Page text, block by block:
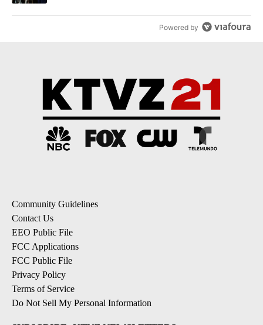
Powered by
Community Guidelines
Contact Us
EEO Public File
FCC Applications
FCC Public File
Privacy Policy
Terms of Service
Do Not Sell My Personal Information